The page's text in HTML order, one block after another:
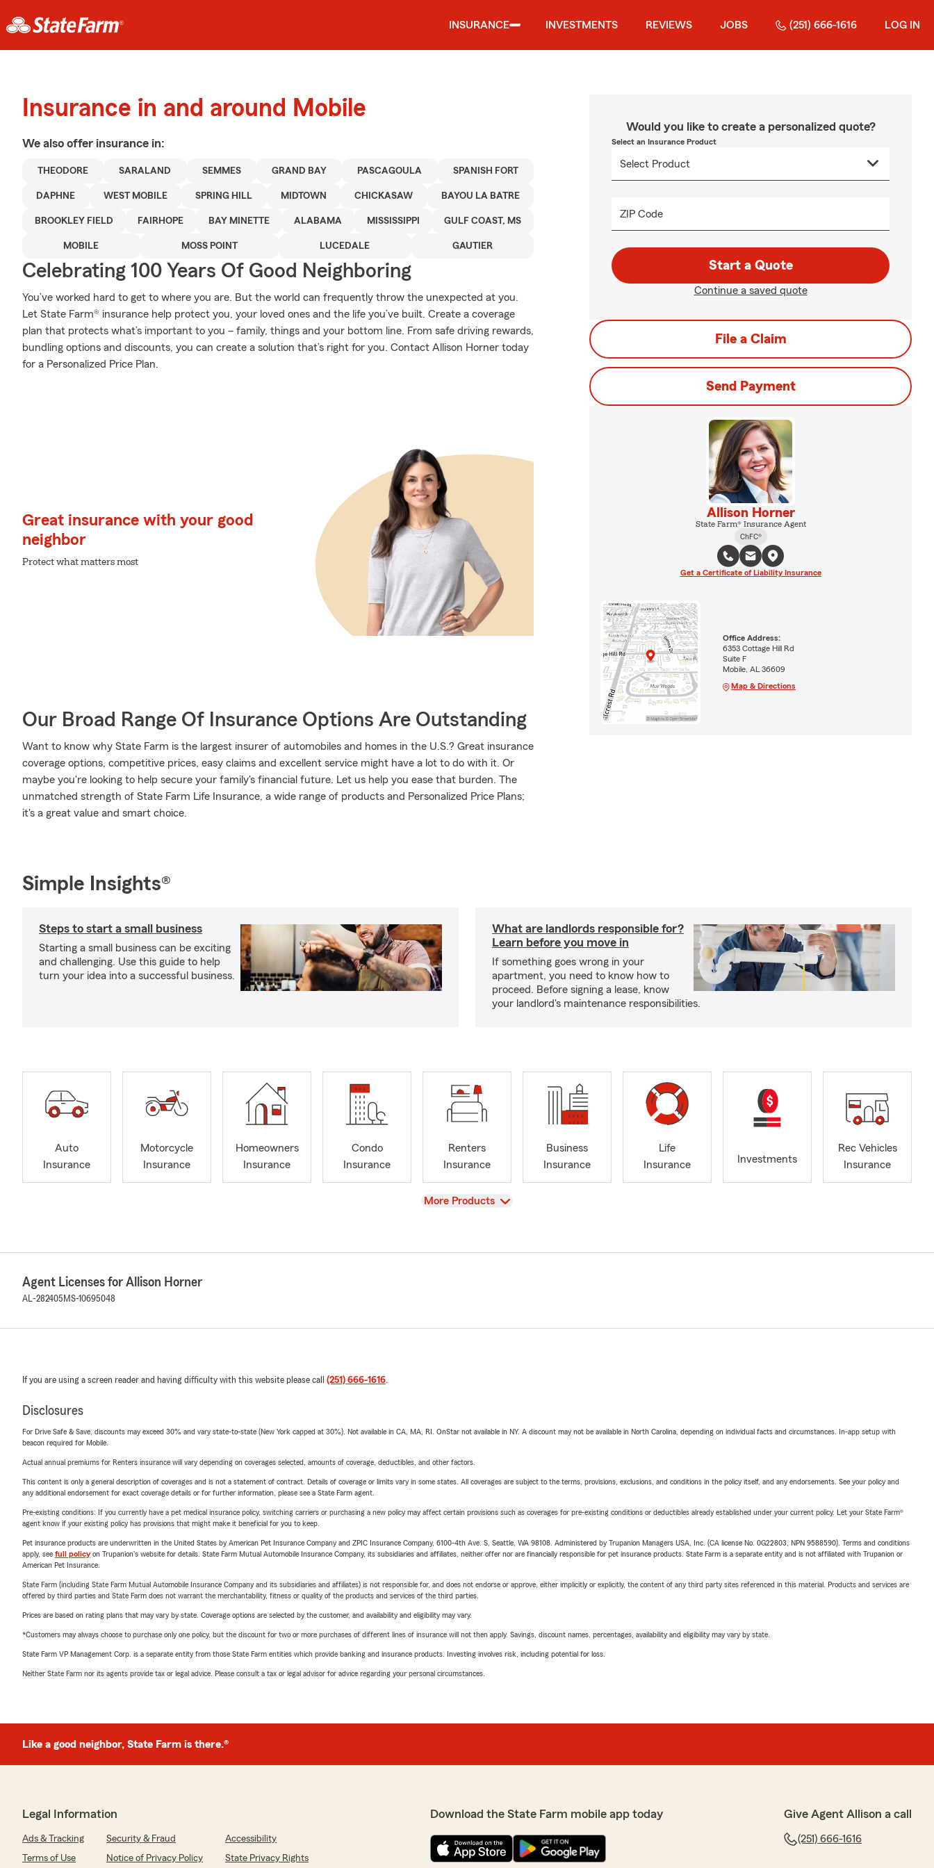
INSURANCE INVESTMENTS REVIEWS JOBS (251) 666-1616 LOG IN
Insurance in and around Mobile
We also offer insurance in:
THEODORE SARALAND SEMMES GRAND BAY PASCAGOULA SPANISH FORT
DAPHNE WEST MOBILE SPRING HILL MIDTOWN CHICKASAW BAYOU LA BATRE
BROOKLEY FIELD FAIRHOPE BAY MINETTE ALABAMA MISSISSIPPI GULF COAST, MS
MOBILE MOSS POINT LUCEDALE GAUTIER
Celebrating 100 Years Of Good Neighboring
You’ve worked hard to get to where you are. But the world can frequently throw the unexpected at you.
Let State Farm® insurance help protect you, your loved ones and the life you’ve built. Create a coverage
plan that protects what’s important to you – family, things and your bottom line. From safe driving rewards,
bundling options and discounts, you can create a solution that’s right for you. Contact Allison Horner today
for a Personalized Price Plan.
Great insurance with your good
neighbor
Protect what matters most
Our Broad Range Of Insurance Options Are Outstanding
Want to know why State Farm is the largest insurer of automobiles and homes in the U.S.? Great insurance
coverage options, competitive prices, easy claims and excellent service might have a lot to do with it. Or
maybe you're looking to help secure your family's financial future. Let us help you ease that burden. The
unmatched strength of State Farm Life Insurance, a wide range of products and Personalized Price Plans;
it's a great value and smart choice.
Would you like to create a personalized quote?
Select an Insurance Product
ZIP Code
Start a Quote
Continue a saved quote
File a Claim
Send Payment
Allison Horner
State Farm® Insurance Agent
ChFC®
Get a Certificate of Liability Insurance
Office Address:
6353 Cottage Hill Rd
Suite F
Mobile, AL 36609
Map & Directions
Simple Insights®
Steps to start a small business
Starting a small business can be exciting
and challenging. Use this guide to help
turn your idea into a successful business.
What are landlords responsible for?
Learn before you move in
If something goes wrong in your
apartment, you need to know how to
proceed. Before signing a lease, know
your landlord's maintenance responsibilities.
Auto
Insurance
Motorcycle
Insurance
Homeowners
Insurance
Condo
Insurance
Renters
Insurance
Business
Insurance
Life
Insurance
Investments
Rec Vehicles
Insurance
View
More Products
Agent Licenses for Allison Horner
AL-282405 MS-10695048
If you are using a screen reader and having difficulty with this website please call (251) 666-1616.
Disclosures
For Drive Safe & Save, discounts may exceed 30% and vary state-to-state (New York capped at 30%). Not available in CA, MA, RI. OnStar not available in NY. A discount may not be available in North Carolina, depending on individual facts and circumstances. In-app setup with
beacon required for Mobile.
Actual annual premiums for Renters insurance will vary depending on coverages selected, amounts of coverage, deductibles, and other factors.
This content is only a general description of coverages and is not a statement of contract. Details of coverage or limits vary in some states. All coverages are subject to the terms, provisions, exclusions, and conditions in the policy itself, and any endorsements. See your policy and
any additional endorsement for exact coverage details or for further information, please see a State Farm agent.
Pre-existing conditions: If you currently have a pet medical insurance policy, switching carriers or purchasing a new policy may affect certain provisions such as coverages for pre-existing conditions or deductibles already established under your current policy. Let your State Farm®
agent know if your existing policy has provisions that might make it beneficial for you to keep.
Pet insurance products are underwritten in the United States by American Pet Insurance Company and ZPIC Insurance Company, 6100-4th Ave. S, Seattle, WA 98108. Administered by Trupanion Managers USA, Inc. (CA license No. 0G22803, NPN 9588590). Terms and conditions
apply, see full policyon Trupanion's website for details. State Farm Mutual Automobile Insurance Company, its subsidiaries and affiliates, neither offer nor are financially responsible for pet insurance products. State Farm is a separate entity and is not affiliated with Trupanion or
American Pet Insurance.
State Farm (including State Farm Mutual Automobile Insurance Company and its subsidiaries and affiliates) is not responsible for, and does not endorse or approve, either implicitly or explicitly, the content of any third party sites referenced in this material. Products and services are
offered by third parties and State Farm does not warrant the merchantability, fitness or quality of the products and services of the third parties.
Prices are based on rating plans that may vary by state. Coverage options are selected by the customer, and availability and eligibility may vary.
*Customers may always choose to purchase only one policy, but the discount for two or more purchases of different lines of insurance will not then apply. Savings, discount names, percentages, availability and eligibility may vary by state.
State Farm VP Management Corp. is a separate entity from those State Farm entities which provide banking and insurance products. Investing involves risk, including potential for loss.
Neither State Farm nor its agents provide tax or legal advice. Please consult a tax or legal advisor for advice regarding your personal circumstances.
Like a good neighbor, State Farm is there.®
Legal Information
Ads & Tracking Security & Fraud
Accessibility
Terms of Use
Notice of Privacy Policy State Privacy Rights
Download the State Farm mobile app today Give Agent Allison a call
(251) 666-1616